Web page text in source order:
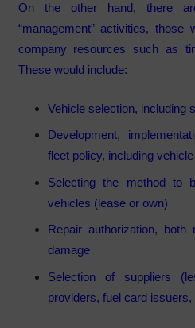
On the other hand, there
“management” activities,
company resources such as
These would include:
Vehicle selection, including
Development,
fleet policy, including
Selecting the method to
vehicles (lease or own)
Repair authorization, both
damage
Selection of suppliers
providers, fuel card issuers,